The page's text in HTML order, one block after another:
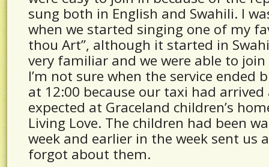
sung both in English and Swahili. I
when we started singing one of my
thou Art”, although it started in
very familiar and we were able to
I’m not sure when the service ended
at 12:00 because our taxi had arrived
expected at Graceland children’s
Living Love. The children had been
week and earlier in the week sent us
forgot about them.